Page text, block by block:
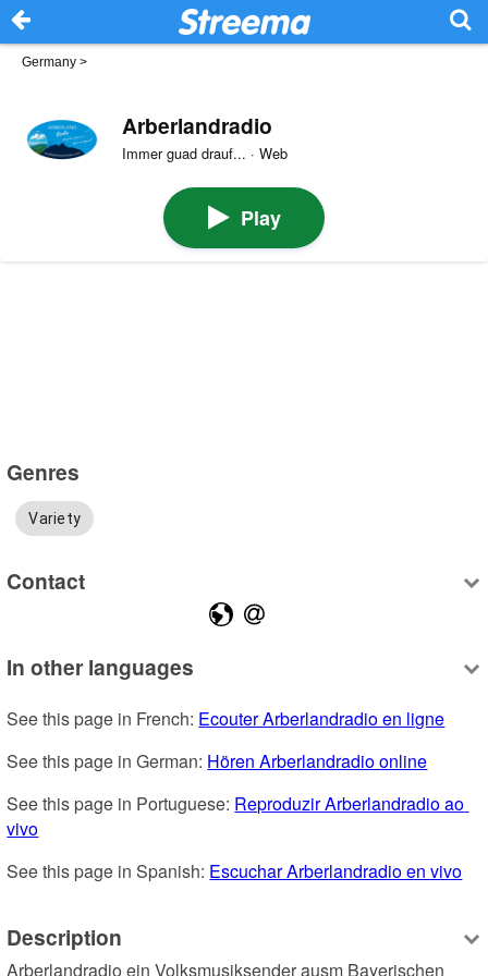
Germany >
Arberlandradio
Immer guad drauf... · Web
Play
Genres
Variety
Contact
In other languages
See this page in French: Ecouter Arberlandradio en ligne
See this page in German: Hören Arberlandradio online
See this page in Portuguese: Reproduzir Arberlandradio ao
vivo
See this page in Spanish: Escuchar Arberlandradio en vivo
Description
Arberlandradio ein Volksmusiksender ausm Bayerischen